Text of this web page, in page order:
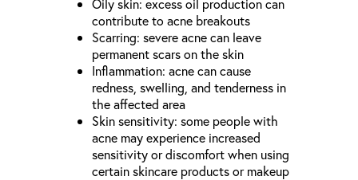
Oily skin: excess oil production can
contribute to acne breakouts
Scarring: severe acne can leave
permanent scars on the skin
Inflammation: acne can cause
redness, swelling, and tenderness in
the affected area
Skin sensitivity: some people with
acne may experience increased
sensitivity or discomfort when using
certain skincare products or makeup